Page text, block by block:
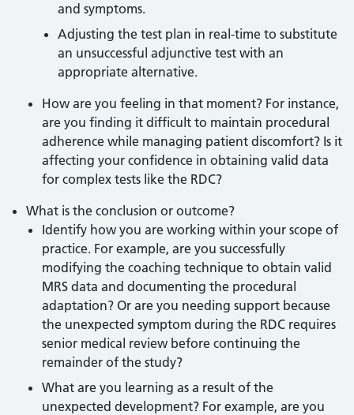
and symptoms.
Adjusting the test plan in real-time to substitute
an unsuccessful adjunctive test with an
appropriate alternative.
How are you feeling in that moment? For instance,
are you finding it difficult to maintain procedural
adherence while managing patient discomfort? Is it
affecting your confidence in obtaining valid data
for complex tests like the RDC?
What is the conclusion or outcome?
Identify how you are working within your scope of
practice. For example, are you successfully
modifying the coaching technique to obtain valid
MRS data and documenting the procedural
adaptation? Or are you needing support because
the unexpected symptom during the RDC requires
senior medical review before continuing the
remainder of the study?
What are you learning as a result of the
unexpected development? For example, are you